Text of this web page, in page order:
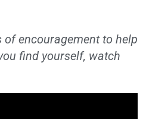
encouragement to help
find yourself, watch